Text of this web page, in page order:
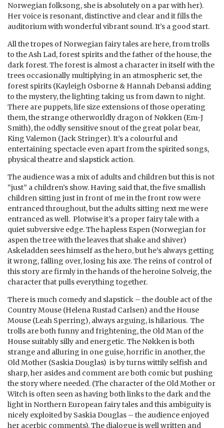
Norwegian folksong, she is absolutely on a par with her).
Her voice is resonant, distinctive and clear and it fills the
auditorium with wonderful vibrant sound. It’s a good start.
All the tropes of Norwegian fairy tales are here, from trolls
to the Ash Lad, forest spirits and the father of the house, the
dark forest. The forest is almost a character in itself with the
trees occasionally multiplying in an atmospheric set, the
forest spirits (Kayleigh Osborne & Hannah Debansi adding
to the mystery, the lighting taking us from dawn to night.
There are puppets, life size extensions of those operating
them, the strange otherworldly dragon of Nøkken (Em-J
Smith), the oddly sensitive snout of the great polar bear,
King Valemon (Jack Stringer). It’s a colourful and
entertaining spectacle even apart from the spirited songs,
physical theatre and slapstick action.
The audience was a mix of adults and children but this is not
“just” a children’s show. Having said that, the five smallish
children sitting just in front of me in the front row were
entranced throughout, but the adults sitting next me were
entranced as well. Plotwise it’s a proper fairy tale with a
quiet subversive edge. The hapless Espen (Norwegian for
aspen the tree with the leaves that shake and shiver)
Askeladden sees himself as the hero, but he’s always getting
it wrong, falling over, losing his axe. The reins of control of
this story are firmly in the hands of the heroine Solveig, the
character that pulls everything together.
There is much comedy and slapstick – the double act of the
Country Mouse (Helena Rustad Carlsen) and the House
Mouse (Leah Sperring), always arguing, is hilarious. The
trolls are both funny and frightening, the Old Man of the
House suitably silly and energetic. The Nøkken is both
strange and alluring in one guise, horrific in another, the
Old Mother (Saskia Douglas) is by turns wittily selfish and
sharp, her asides and comment are both comic but pushing
the story where needed. (The character of the Old Mother or
Witch is often seen as having both links to the dark and the
light in Northern European fairy tales and this ambiguity is
nicely exploited by Saskia Douglas – the audience enjoyed
her acerbic comments). The dialogue is well written and